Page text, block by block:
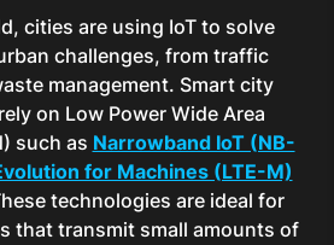
cities are using IoT to solve
challenges, from traffic
management. Smart city
on Low Power Wide Area
such as Narrowband IoT (NB-
for Machines (LTE-M)
technologies are ideal for
that transmit small amounts of